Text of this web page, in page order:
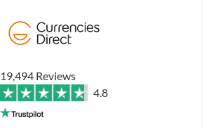
19,494 Reviews
4.8